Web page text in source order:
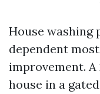
House washing
dependent
improvement.
house in a